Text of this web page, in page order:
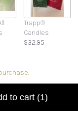
Trapp®
Candles
$32.95
to cart (1)